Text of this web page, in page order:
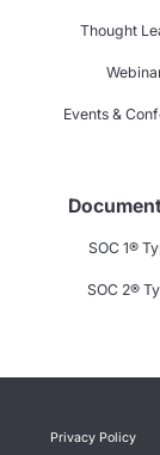
Thought
Events &
SOC 1®
SOC 2®
Privacy Policy